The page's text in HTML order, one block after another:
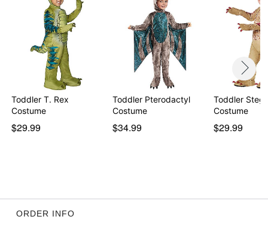
Toddler T. Rex
Costume
$29.99
Toddler Pterodactyl
Costume
$34.99
Toddler
Costume
$29.99
ORDER INFO